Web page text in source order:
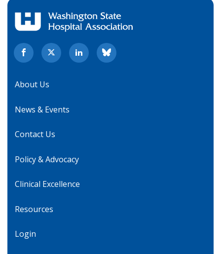
About Us
News & Events
Contact Us
Policy & Advocacy
Clinical Excellence
Resources
Login